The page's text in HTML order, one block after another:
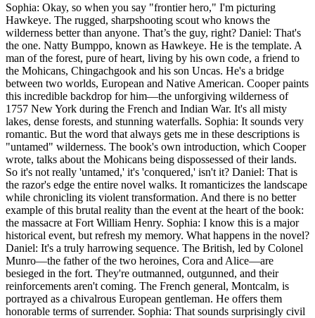
Sophia: Okay, so when you say "frontier hero," I'm picturing
Hawkeye. The rugged, sharpshooting scout who knows the
wilderness better than anyone. That’s the guy, right? Daniel: That's
the one. Natty Bumppo, known as Hawkeye. He is the template. A
man of the forest, pure of heart, living by his own code, a friend to
the Mohicans, Chingachgook and his son Uncas. He's a bridge
between two worlds, European and Native American. Cooper paints
this incredible backdrop for him—the unforgiving wilderness of
1757 New York during the French and Indian War. It's all misty
lakes, dense forests, and stunning waterfalls. Sophia: It sounds very
romantic. But the word that always gets me in these descriptions is
"untamed" wilderness. The book's own introduction, which Cooper
wrote, talks about the Mohicans being dispossessed of their lands.
So it's not really 'untamed,' it's 'conquered,' isn't it? Daniel: That is
the razor's edge the entire novel walks. It romanticizes the landscape
while chronicling its violent transformation. And there is no better
example of this brutal reality than the event at the heart of the book:
the massacre at Fort William Henry. Sophia: I know this is a major
historical event, but refresh my memory. What happens in the novel?
Daniel: It's a truly harrowing sequence. The British, led by Colonel
Munro—the father of the two heroines, Cora and Alice—are
besieged in the fort. They're outmanned, outgunned, and their
reinforcements aren't coming. The French general, Montcalm, is
portrayed as a chivalrous European gentleman. He offers them
honorable terms of surrender. Sophia: That sounds surprisingly civil